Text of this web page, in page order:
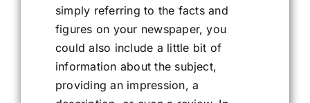
simply referring to the facts and
figures on your newspaper, you
could also include a little bit of
information about the subject,
providing an impression, a